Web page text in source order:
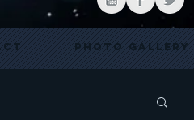
Photo Gallery